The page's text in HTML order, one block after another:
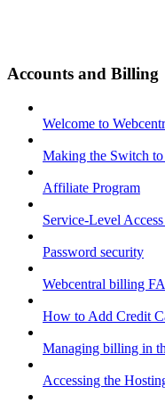
Accounts and Billing
Welcome to
Making the Switch to
Affiliate Program
Service-Level
Password security
Webcentral billing
How to Add Credit
Managing billing in
Accessing the